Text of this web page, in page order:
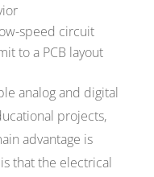
speed circuit
to a PCB layout
analog and digital
projects,
advantage is
that the electrical